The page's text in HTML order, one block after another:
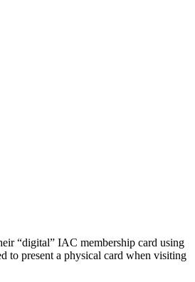
“digital” IAC membership card using
to present a physical card when visiting